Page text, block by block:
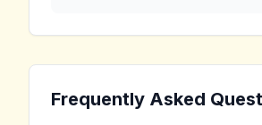
Frequently Asked